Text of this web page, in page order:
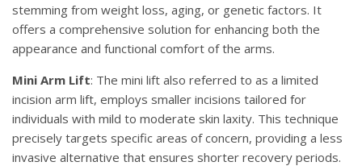
stemming from weight loss, aging, or genetic factors. It
offers a comprehensive solution for enhancing both the
appearance and functional comfort of the arms.
Mini Arm Lift: The mini lift also referred to as a limited
incision arm lift, employs smaller incisions tailored for
individuals with mild to moderate skin laxity. This technique
precisely targets specific areas of concern, providing a less
invasive alternative that ensures shorter recovery periods.